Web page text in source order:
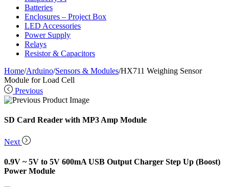
Batteries
Enclosures – Project Box
LED Accessories
Power Supply
Relays
Resistor & Capacitors
Home/Arduino/Sensors & Modules/HX711 Weighing Sensor
Module for Load Cell
Previous
SD Card Reader with MP3 Amp Module
Next
0.9V ~ 5V to 5V 600mA USB Output Charger Step Up (Boost)
Power Module